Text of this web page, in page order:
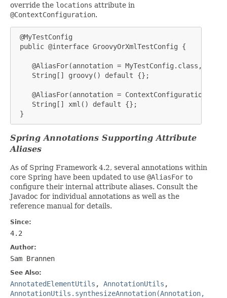
override the locations attribute in
@ContextConfiguration.
@MyTestConfig
public @interface GroovyOrXmlTestConfig {
@AliasFor(annotation = MyTestConfig.class,
    String[] groovy() default {};
@AliasFor(annotation =
    String[] xml() default {};
}
Spring Annotations Supporting Attribute
Aliases
As of Spring Framework 4.2, several annotations within
core Spring have been updated to use @AliasFor to
configure their internal attribute aliases. Consult the
Javadoc for individual annotations as well as the
reference manual for details.
Since:
4.2
Author:
Sam Brannen
See Also:
AnnotatedElementUtils , AnnotationUtils ,
AnnotationUtils.synthesizeAnnotation(Annotation,